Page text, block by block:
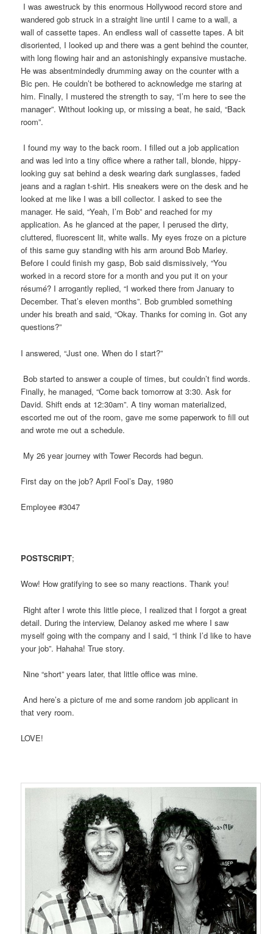
I was awestruck by this enormous Hollywood record store and
wandered gob struck in a straight line until I came to a wall, a
wall of cassette tapes. An endless wall of cassette tapes. A bit
disoriented, I looked up and there was a gent behind the counter,
with long flowing hair and an astonishingly expansive mustache.
He was absentmindedly drumming away on the counter with a
Bic pen. He couldn’t be bothered to acknowledge me staring at
him. Finally, I mustered the strength to say, “I’m here to see the
manager”. Without looking up, or missing a beat, he said, “Back
room”.
I found my way to the back room. I filled out a job application
and was led into a tiny office where a rather tall, blonde, hippy-
looking guy sat behind a desk wearing dark sunglasses, faded
jeans and a raglan t-shirt. His sneakers were on the desk and he
looked at me like I was a bill collector. I asked to see the
manager. He said, “Yeah, I’m Bob” and reached for my
application. As he glanced at the paper, I perused the dirty,
cluttered, fluorescent lit, white walls. My eyes froze on a picture
of this same guy standing with his arm around Bob Marley.
Before I could finish my gasp, Bob said dismissively, “You
worked in a record store for a month and you put it on your
résumé? I arrogantly replied, “I worked there from January to
December. That’s eleven months”. Bob grumbled something
under his breath and said, “Okay. Thanks for coming in. Got any
questions?”
I answered, “Just one. When do I start?”
Bob started to answer a couple of times, but couldn’t find words.
Finally, he managed, “Come back tomorrow at 3:30. Ask for
David. Shift ends at 12:30am”. A tiny woman materialized,
escorted me out of the room, gave me some paperwork to fill out
and wrote me out a schedule.
My 26 year journey with Tower Records had begun.
First day on the job? April Fool’s Day, 1980
Employee #3047
POSTSCRIPT;
Wow! How gratifying to see so many reactions. Thank you!
Right after I wrote this little piece, I realized that I forgot a great
detail. During the interview, Delanoy asked me where I saw
myself going with the company and I said, “I think I’d like to have
your job”. Hahaha! True story.
Nine “short” years later, that little office was mine.
And here’s a picture of me and some random job applicant in
that very room.
LOVE!